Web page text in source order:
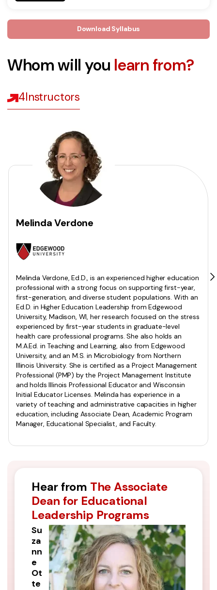
Download Syllabus
Whom will you learn from?
4Instructors
Melinda Verdone
Melinda Verdone, Ed.D., is an experienced higher education
professional with a strong focus on supporting first-year,
first-generation, and diverse student populations. With an
Ed.D. in Higher Education Leadership from Edgewood
University, Madison, WI, her research focused on the stress
experienced by first-year students in graduate-level
health care professional programs. She also holds an
M.A.Ed. in Teaching and Learning, also from Edgewood
University, and an M.S. in Microbiology from Northern
Illinois University. She is certified as a Project Management
Professional (PMP) by the Project Management Institute
and holds Illinois Professional Educator and Wisconsin
Initial Educator Licenses. Melinda has experience in a
variety of teaching and administrative capacities in higher
education, including Associate Dean, Academic Program
Manager, Educational Specialist, and Faculty.
Hear from The Associate
Dean for Educational
Leadership Programs
Su
za
nn
e
Ot
te